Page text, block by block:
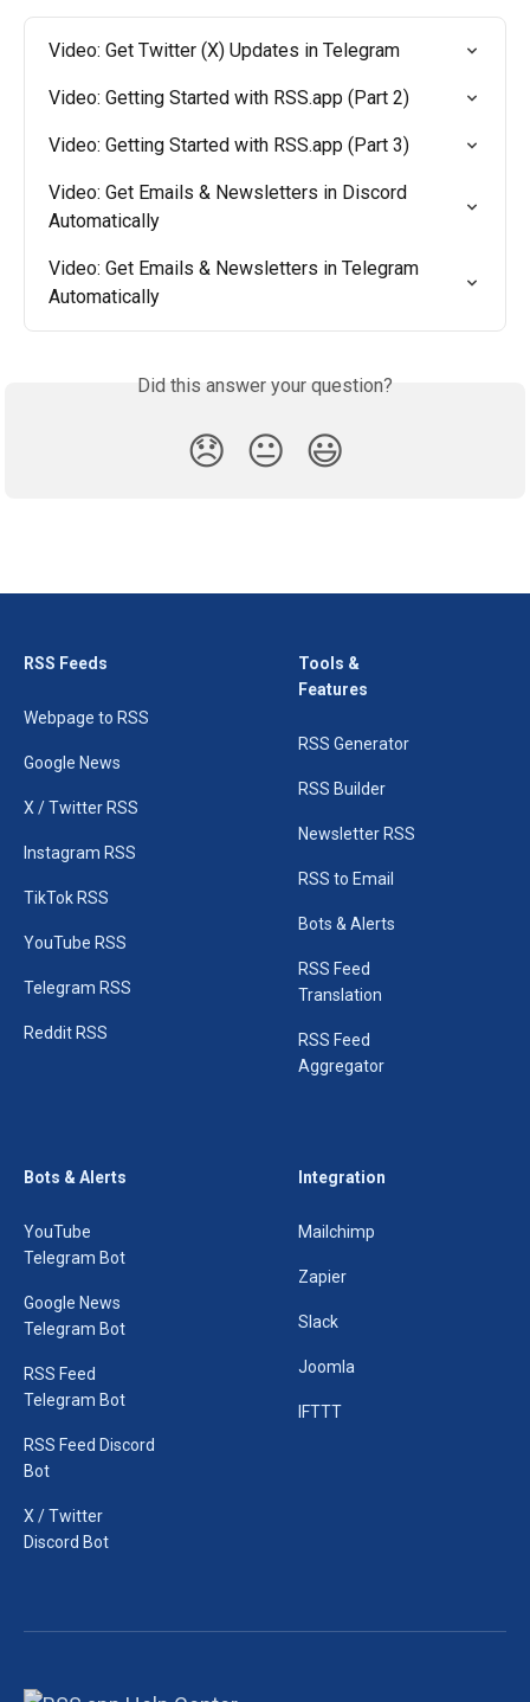
Video: Get Twitter (X) Updates in Telegram
Video: Getting Started with RSS.app (Part 2)
Video: Getting Started with RSS.app (Part 3)
Video: Get Emails & Newsletters in Discord
Automatically
Video: Get Emails & Newsletters in Telegram
Automatically
Did this answer your question?
😞 😐 😃
RSS Feeds
Webpage to RSS
Google News
X / Twitter RSS
Instagram RSS
TikTok RSS
YouTube RSS
Telegram RSS
Reddit RSS
Tools &
Features
RSS Generator
RSS Builder
Newsletter RSS
RSS to Email
Bots & Alerts
RSS Feed
Translation
RSS Feed
Aggregator
Bots & Alerts
YouTube
Telegram Bot
Google News
Telegram Bot
RSS Feed
Telegram Bot
RSS Feed Discord
Bot
X / Twitter
Discord Bot
Integration
Mailchimp
Zapier
Slack
Joomla
IFTTT